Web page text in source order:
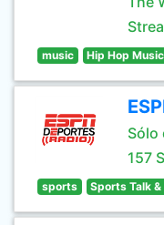
music Hip Hop Music
Sólo
157
sports Sports Talk &